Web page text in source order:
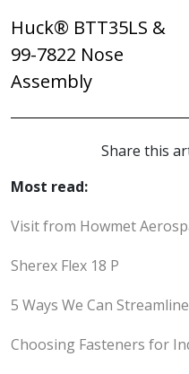
Huck® BTT35LS &
99-7822 Nose
Assembly
Share this
Most read:
Visit from Howmet
Sherex Flex 18 P
5 Ways We Can
Choosing Fasteners for